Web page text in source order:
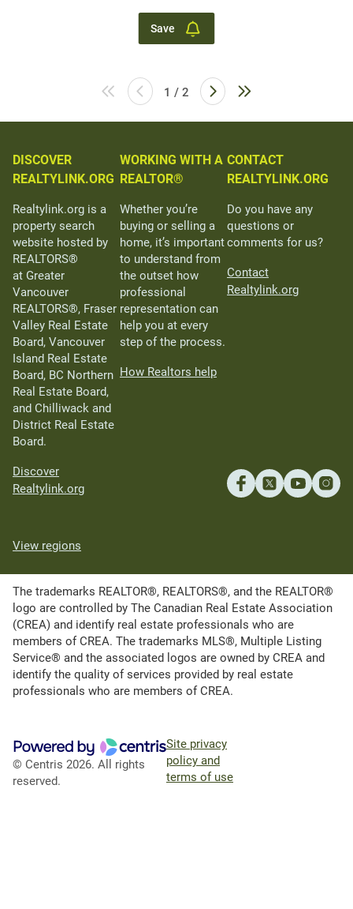
Save
1 / 2
DISCOVER
REALTYLINK.ORG
Realtylink.org is a
property search
website hosted by
REALTORS®
at Greater
Vancouver
REALTORS®, Fraser
Valley Real Estate
Board, Vancouver
Island Real Estate
Board, BC Northern
Real Estate Board,
and Chilliwack and
District Real Estate
Board.
Discover
Realtylink.org
WORKING WITH A
REALTOR®
Whether you’re
buying or selling a
home, it’s important
to understand from
the outset how
professional
representation can
help you at every
step of the process.
How Realtors help
CONTACT
REALTYLINK.ORG
Do you have any
questions or
comments for us?
Contact
Realtylink.org
View regions
The trademarks REALTOR®, REALTORS®, and the REALTOR®
logo are controlled by The Canadian Real Estate Association
(CREA) and identify real estate professionals who are
members of CREA. The trademarks MLS®, Multiple Listing
Service® and the associated logos are owned by CREA and
identify the quality of services provided by real estate
professionals who are members of CREA.
© Centris 2026. All rights
reserved.
Site privacy
policy and
terms of use